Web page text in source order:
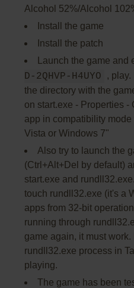
Alcohol 52%/Alcohol
Install the game
Install the patch
Launch the game and
D-2QHVP-H4UYO
, play.
the directory with the
on start.exe - Properties
app in compatibility
Vista or Windows 7"
Also try to launch the
(Ctrl+Alt+Del by default)
start.exe and
touch rundll32.exe (it's a
apps from 32-bit
running through
game again, it must
rundll32.exe process in
playing.
The game has been